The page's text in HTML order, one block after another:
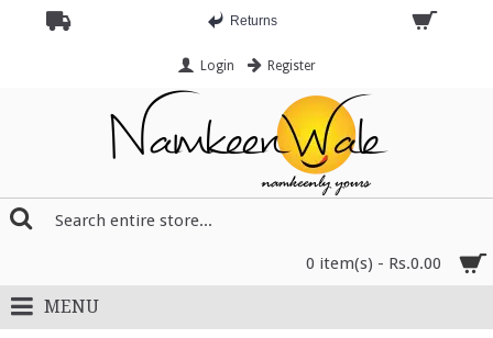
Returns
Login Register
0 item(s) - Rs.0.00
MENU